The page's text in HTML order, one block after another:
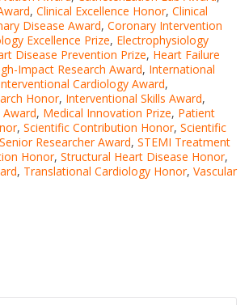
, Clinical Excellence Honor, Clinical
Disease Award, Coronary Intervention
Excellence Prize, Electrophysiology
Disease Prevention Prize, Heart Failure
Impact Research Award, International
Cardiology Award,
Honor, Interventional Skills Award,
, Medical Innovation Prize, Patient
, Scientific Contribution Honor, Scientific
Senior Researcher Award, STEMI Treatment
Honor, Structural Heart Disease Honor,
, Translational Cardiology Honor, Vascular